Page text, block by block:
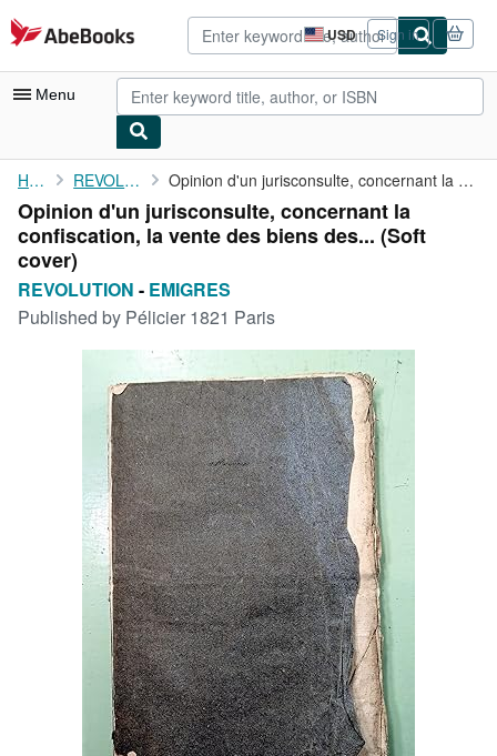
Skip to main content
AbeBooks.com USD
Site
shopping
preferences
Sign in
Menu
My Account
My Purchases
Advanced Search
Browse Collections
Start Selling
CLOSE
Home REVOLUTION Opinion d'un jurisconsulte, concernant la confiscation, la vente...
Opinion d'un jurisconsulte, concernant la
confiscation, la vente des biens des... (Soft
cover)
REVOLUTION - EMIGRES
Published by Pélicier 1821 Paris